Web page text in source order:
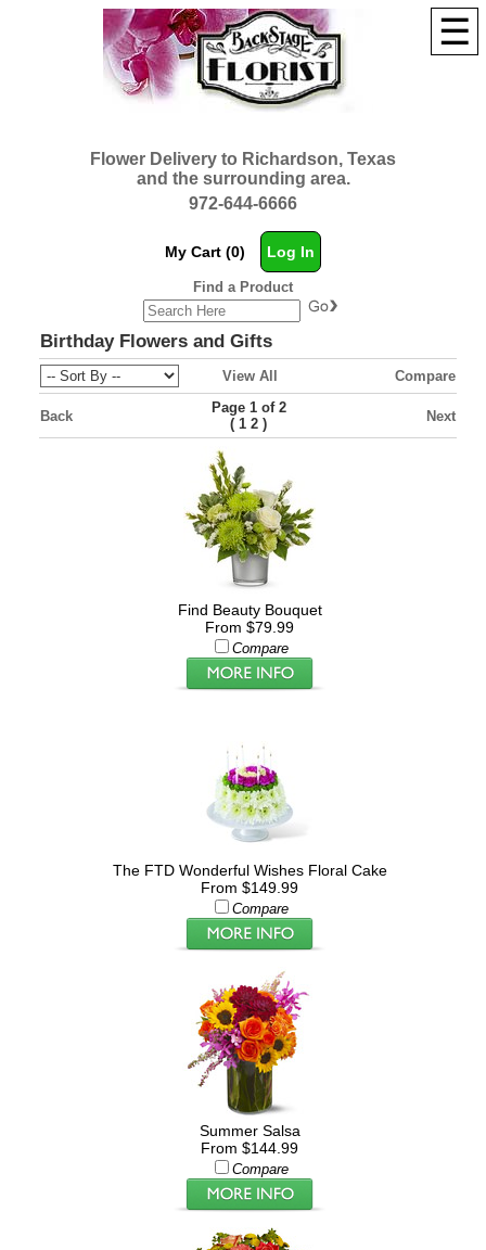
☰
Flower Delivery to Richardson, Texas
and the surrounding area.
972-644-6666
My Cart (0) Log In
Find a Product
Birthday Flowers and Gifts
View All Compare
Back
Page 1 of 2
(1 2 ) Next
Find Beauty Bouquet
From $79.99
Compare
The FTD Wonderful Wishes Floral Cake
From $149.99
Compare
Summer Salsa
From $144.99
Compare